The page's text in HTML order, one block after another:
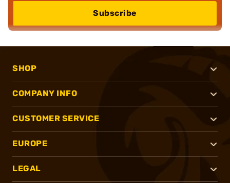
Subscribe
SHOP
COMPANY INFO
CUSTOMER SERVICE
EUROPE
LEGAL